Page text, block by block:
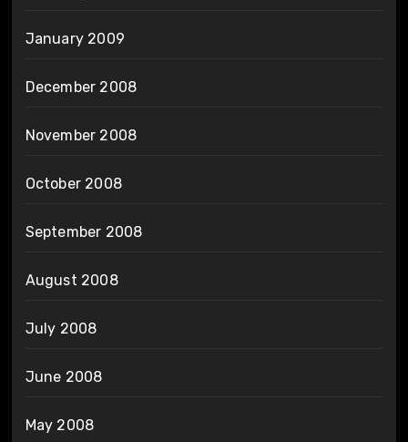
January 2009
December 2008
November 2008
October 2008
September 2008
August 2008
July 2008
June 2008
May 2008